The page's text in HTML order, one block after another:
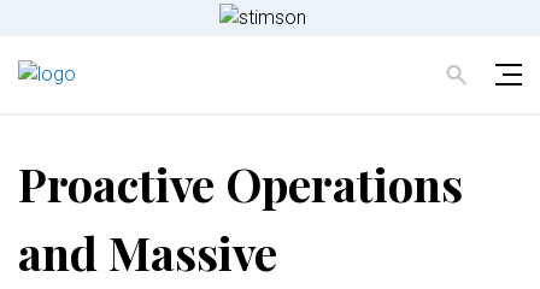
Proactive Operations
and Massive